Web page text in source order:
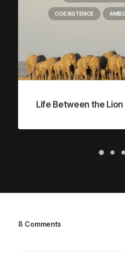
COEXISTENCE
Life Between the
8 Comments